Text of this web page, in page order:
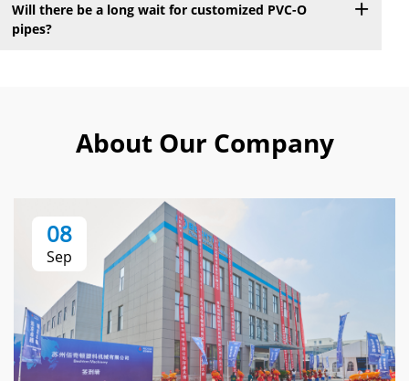
Will there be a long wait for customized PVC-O
pipes?
About Our Company
08
Sep